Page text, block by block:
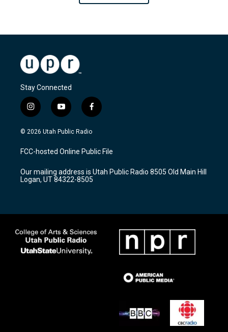
Stay Connected
i
n
s
a
g
a
m
y
o
u
u
b
f
a
c
b
o
k
© 2026 Utah Public Radio
FCC-hosted Online Public File
Our mailing address is Utah Public Radio 8505 Old Main Hill
Logan, UT 84322-8505